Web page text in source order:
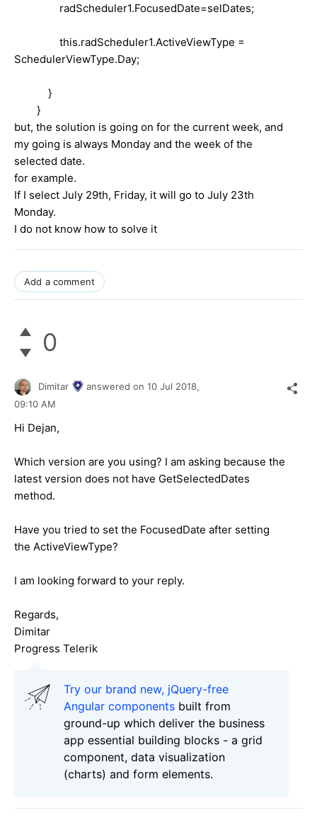
radScheduler1.FocusedDate=selDates;
this.radScheduler1.ActiveViewType =
SchedulerViewType.Day;
}
}
but, the solution is going on for the current week, and
my going is always Monday and the week of the
selected date.
for example.
If I select July 29th, Friday, it will go to July 23th
Monday.
I do not know how to solve it
Add a comment
0
Dimitar answered on 10 Jul 2018,
09:10 AM
Hi Dejan,
Which version are you using? I am asking because the
latest version does not have GetSelectedDates
method.
Have you tried to set the FocusedDate after setting
the ActiveViewType?
I am looking forward to your reply.
Regards,
Dimitar
Progress Telerik
Try our brand new, jQuery-free
Angular components built from
ground-up which deliver the business
app essential building blocks - a grid
component, data visualization
(charts) and form elements.